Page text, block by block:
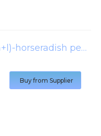
goat anti-hamster igg (h+l)-horseradish peroxidase (hrp) conjugated antibody
Buy from Supplier